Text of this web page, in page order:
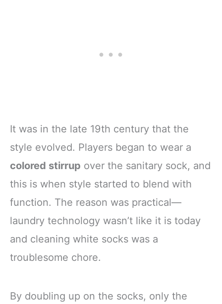
It was in the late 19th century that the
style evolved. Players began to wear a
colored stirrup over the sanitary sock, and
this is when style started to blend with
function. The reason was practical—
laundry technology wasn’t like it is today
and cleaning white socks was a
troublesome chore.
By doubling up on the socks, only the